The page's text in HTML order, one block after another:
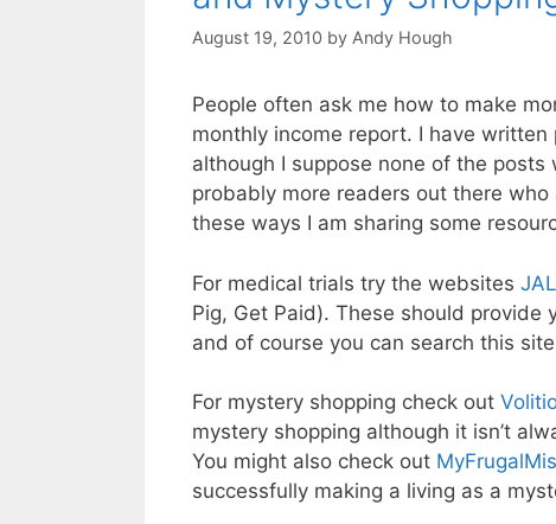
August 19, 2010 by Andy Hough
People often ask me how to make
monthly income report. I have
although I suppose none of the
probably more readers out there
these ways I am sharing some
For medical trials try the websites
Pig, Get Paid). These should
and of course you can search this
For mystery shopping check out
mystery shopping although it isn’t
You might also check out
successfully making a living as a